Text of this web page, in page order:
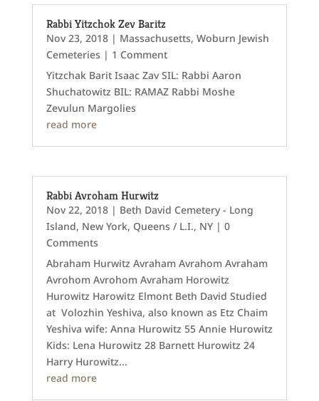
Rabbi Yitzchok Zev Baritz
Nov 23, 2018| Massachusetts, Woburn Jewish
Cemeteries | 1 Comment
Yitzchak Barit Isaac Zav SIL: Rabbi Aaron
Shuchatowitz BIL: RAMAZ Rabbi Moshe
Zevulun Margolies
read more
Rabbi Avroham Hurwitz
Nov 22, 2018| Beth David Cemetery - Long
Island, New York, Queens / L.I., NY| 0
Comments
Abraham Hurwitz Avraham Avrahom Avraham
Avrohom Avrohom Avraham Horowitz
Hurowitz Harowitz Elmont Beth David Studied
at Volozhin Yeshiva, also known as Etz Chaim
Yeshiva wife: Anna Hurowitz 55 Annie Hurowitz
Kids: Lena Hurowitz 28 Barnett Hurowitz 24
Harry Hurowitz...
read more